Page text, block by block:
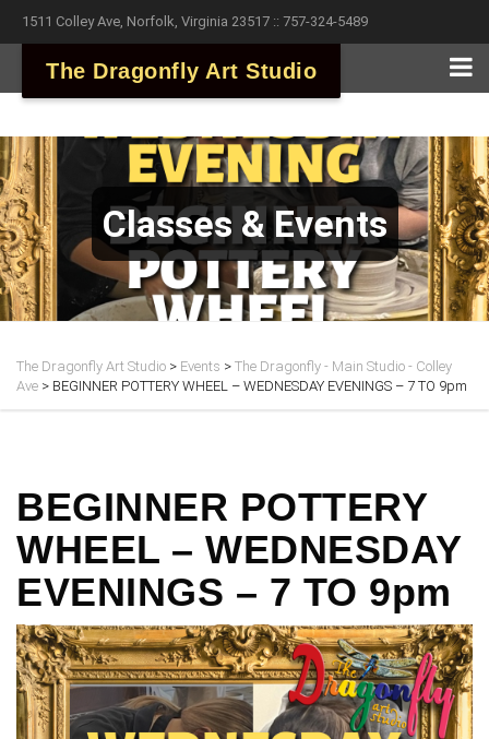
1511 Colley Ave, Norfolk, Virginia 23517 :: 757-324-5489
The Dragonfly Art Studio
Classes & Events
The Dragonfly Art Studio > Events > The Dragonfly - Main Studio - Colley
Ave > BEGINNER POTTERY WHEEL – WEDNESDAY EVENINGS – 7 TO 9pm
BEGINNER POTTERY
WHEEL – WEDNESDAY
EVENINGS – 7 TO 9pm